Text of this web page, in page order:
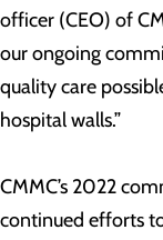
officer (CEO) of
our ongoing
quality care
hospital walls.”
CMMC’s 2022
continued efforts